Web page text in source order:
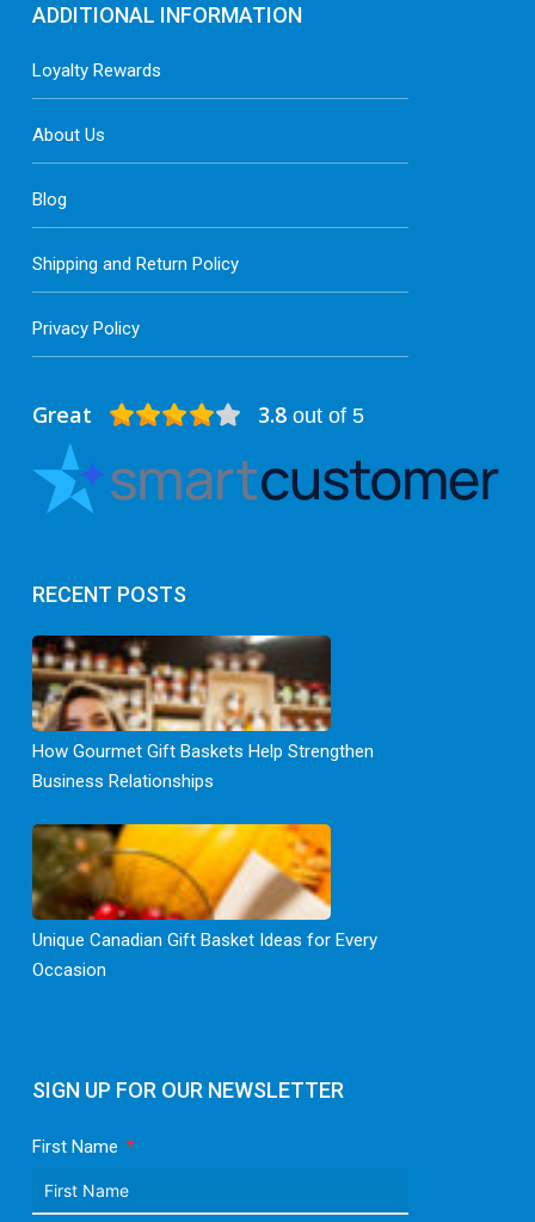
SIGN UP FOR OUR NEWSLETTER
First Name
Great 3.8out of 5
RECENT POSTS
How Gourmet Gift Baskets Help Strengthen
Business Relationships
Unique Canadian Gift Basket Ideas for Every
Occasion
ADDITIONAL INFORMATION
Loyalty Rewards
About Us
Blog
Shipping and Return Policy
Privacy Policy